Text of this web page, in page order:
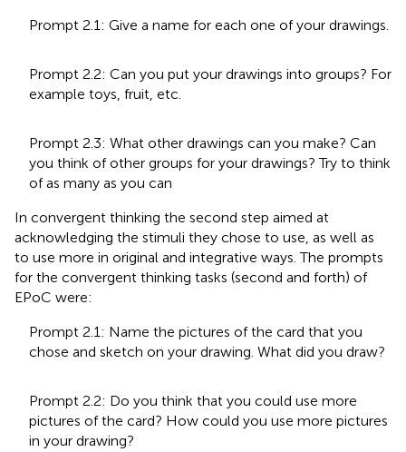
Prompt 2.1: Give a name for each one of your drawings.
Prompt 2.2: Can you put your drawings into groups? For
example toys, fruit, etc.
Prompt 2.3: What other drawings can you make? Can
you think of other groups for your drawings? Try to think
of as many as you can
In convergent thinking the second step aimed at
acknowledging the stimuli they chose to use, as well as
to use more in original and integrative ways. The prompts
for the convergent thinking tasks (second and forth) of
EPoC were:
Prompt 2.1: Name the pictures of the card that you
chose and sketch on your drawing. What did you draw?
Prompt 2.2: Do you think that you could use more
pictures of the card? How could you use more pictures
in your drawing?